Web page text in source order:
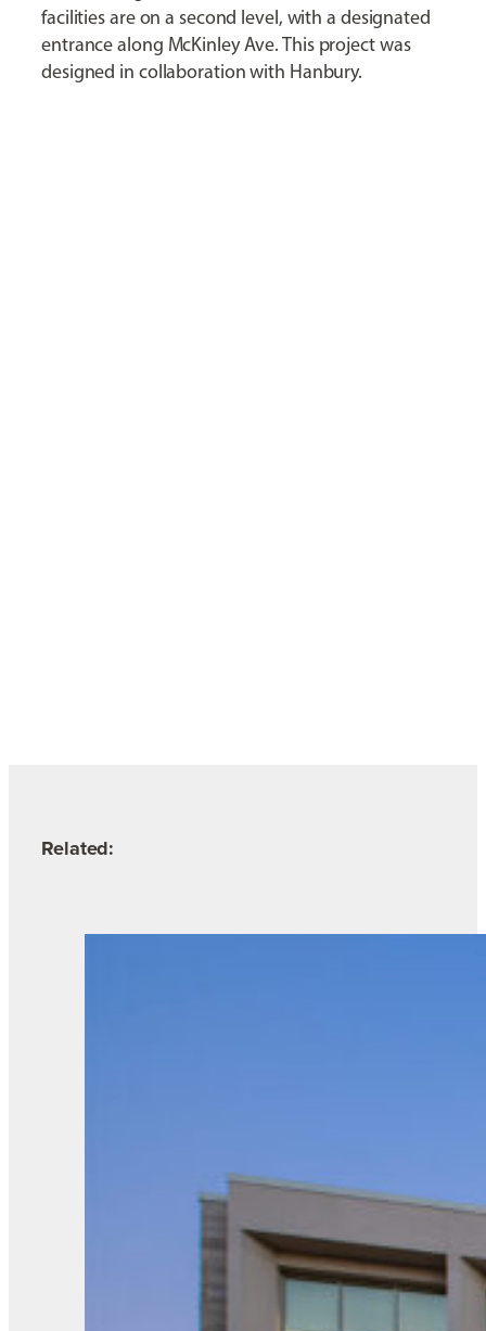
facilities are on a second level, with a designated
entrance along McKinley Ave. This project was
designed in collaboration with Hanbury.
Related: